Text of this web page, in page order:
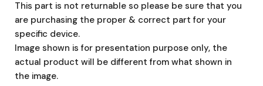
This part is not returnable so please be sure that you
are purchasing the proper & correct part for your
specific device.
Image shown is for presentation purpose only, the
actual product will be different from what shown in
the image.